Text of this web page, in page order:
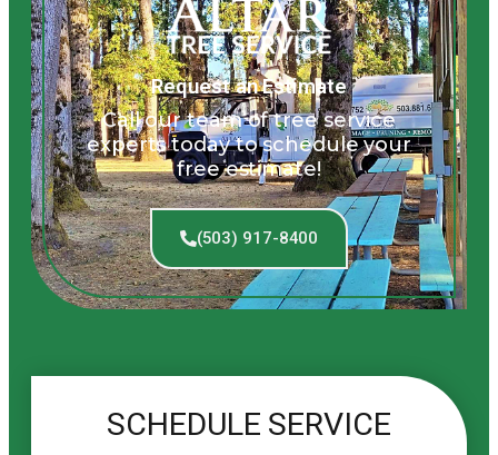
SCHEDULE SERVICE
Request an Estimate
Call our team of tree service
experts today to schedule your
free estimate!
(503) 917-8400